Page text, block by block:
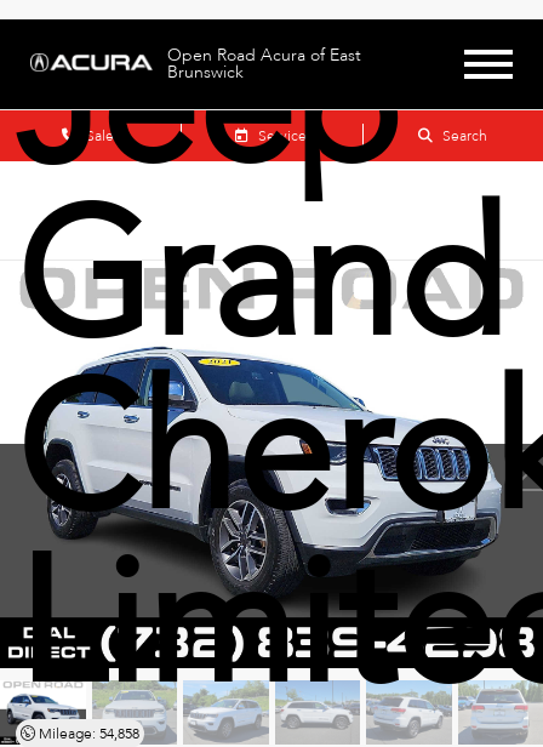
Open Road Acura of East
Brunswick
Sales Service Search
Jeep
Grand
Mileage: 54,858